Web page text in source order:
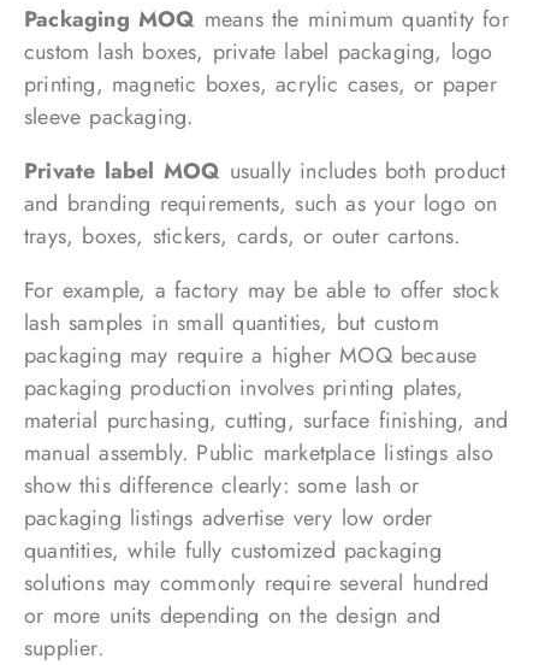
Packaging MOQ means the minimum quantity for
custom lash boxes, private label packaging, logo
printing, magnetic boxes, acrylic cases, or paper
sleeve packaging.
Private label MOQ usually includes both product
and branding requirements, such as your logo on
trays, boxes, stickers, cards, or outer cartons.
For example, a factory may be able to offer stock
lash samples in small quantities, but custom
packaging may require a higher MOQ because
packaging production involves printing plates,
material purchasing, cutting, surface finishing, and
manual assembly. Public marketplace listings also
show this difference clearly: some lash or
packaging listings advertise very low order
quantities, while fully customized packaging
solutions may commonly require several hundred
or more units depending on the design and
supplier.